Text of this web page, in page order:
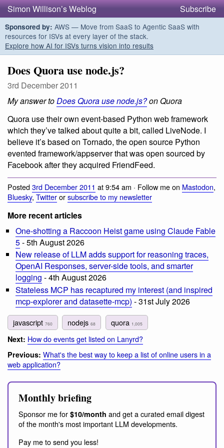
Simon Willison’s Weblog Subscribe
Sponsored by: AWS — Move from SaaS to Agentic SaaS with
resources for ISVs at every layer of the stack.
Explore how AI for ISVs turns vision into results
Does Quora use node.js?
3rd December 2011
My answer toDoes Quora use node.js?on Quora
Quora use their own event-based Python web framework
which they’ve talked about quite a bit, called LiveNode. I
believe it’s based on Tornado, the open source Python
evented framework/appserver that was open sourced by
Facebook after they acquired FriendFeed.
Posted3rd December 2011 at 9:54 am · Follow me on Mastodon,
Bluesky, Twitterorsubscribe to my newsletter
More recent articles
One-shotting a Raccoon Heist game using Claude Fable
5- 5th August 2026
New release of LLM adds support for reasoning traces,
OpenAI Responses, server-side tools, and smarter
logging - 4th August 2026
Stateless MCP has recaptured my interest (and inspired
mcp-explorer and datasette-mcp) - 31st July 2026
javascript 760 nodejs68 quora 1,005
Next: How do events get listed on Lanyrd?
Previous: What's the best way to keep a list of online users in a
web application?
Monthly briefing
Sponsor me for $10/month and get a curated email digest
of the month's most important LLM developments.
Pay me to send you less!